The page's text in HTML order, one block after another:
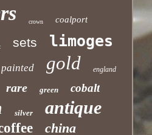
crown coalport
sets limoges
painted gold england
rare green cobalt
silver antique
china